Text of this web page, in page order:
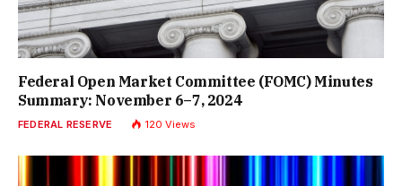
Federal Open Market Committee (FOMC) Minutes
Summary: November 6–7, 2024
FEDERAL RESERVE 120Views